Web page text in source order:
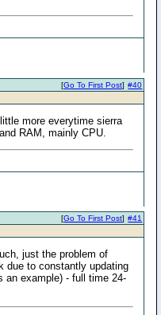
#40
[Go To First Post]
more everytime sierra
RAM, mainly CPU.
#41
[Go To First Post]
just the problem of
due to constantly updating
an example) - full time 24-